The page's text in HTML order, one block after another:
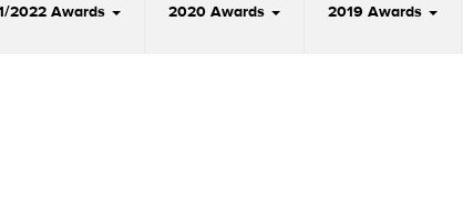
2022 Awards 2020 Awards 2019 Awards